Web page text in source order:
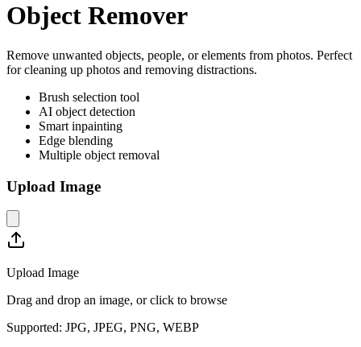
Object Remover
Remove unwanted objects, people, or elements from photos. Perfect
for cleaning up photos and removing distractions.
Brush selection tool
AI object detection
Smart inpainting
Edge blending
Multiple object removal
Upload Image
Upload Image
Drag and drop an image, or click to browse
Supported: JPG, JPEG, PNG, WEBP